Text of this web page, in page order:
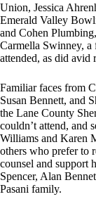
Union, Jessica
Emerald Valley
and Cohen
Carmella Swinney, a
attended, as did avid
Familiar faces from
Susan Bennett, and
the Lane County
couldn’t attend, and
Williams and Karen
others who prefer to
counsel and support
Spencer, Alan
Pasani family.